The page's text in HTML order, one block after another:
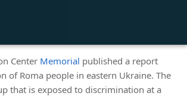
Center Memorial published a report
of Roma people in eastern Ukraine. The
that is exposed to discrimination at a